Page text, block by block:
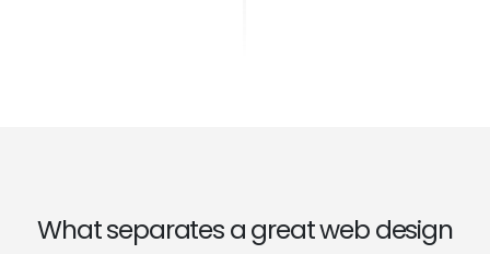
What separates a great web design